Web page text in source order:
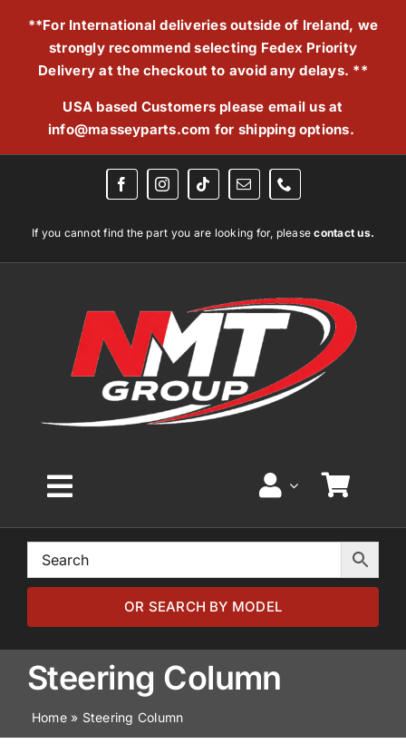
**For International deliveries outside of Ireland, we
strongly recommend selecting Fedex Priority
Delivery at the checkout to avoid any delays. **
USA based Customers please email us at
info@masseyparts.com for shipping options.
If you cannot find the part you are looking for, pleasecontact us.
Toggle
Navigation
Home
Browse by Model
Browse by Part
About
OR SEARCH BY MODEL
Steering Column
Home» Steering Column